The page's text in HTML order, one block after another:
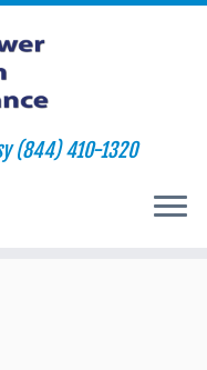
(844) 410-1320